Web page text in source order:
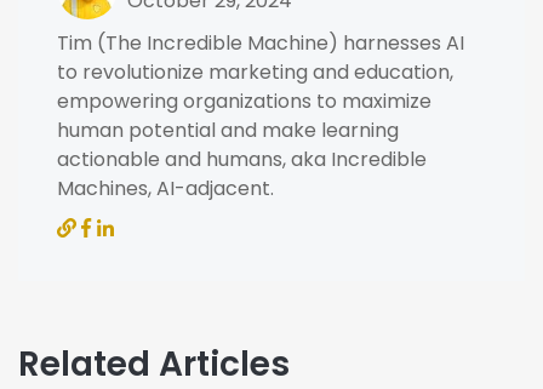
Tim (The Incredible Machine) harnesses AI
to revolutionize marketing and education,
empowering organizations to maximize
human potential and make learning
actionable and humans, aka Incredible
Machines, AI-adjacent.
Related Articles